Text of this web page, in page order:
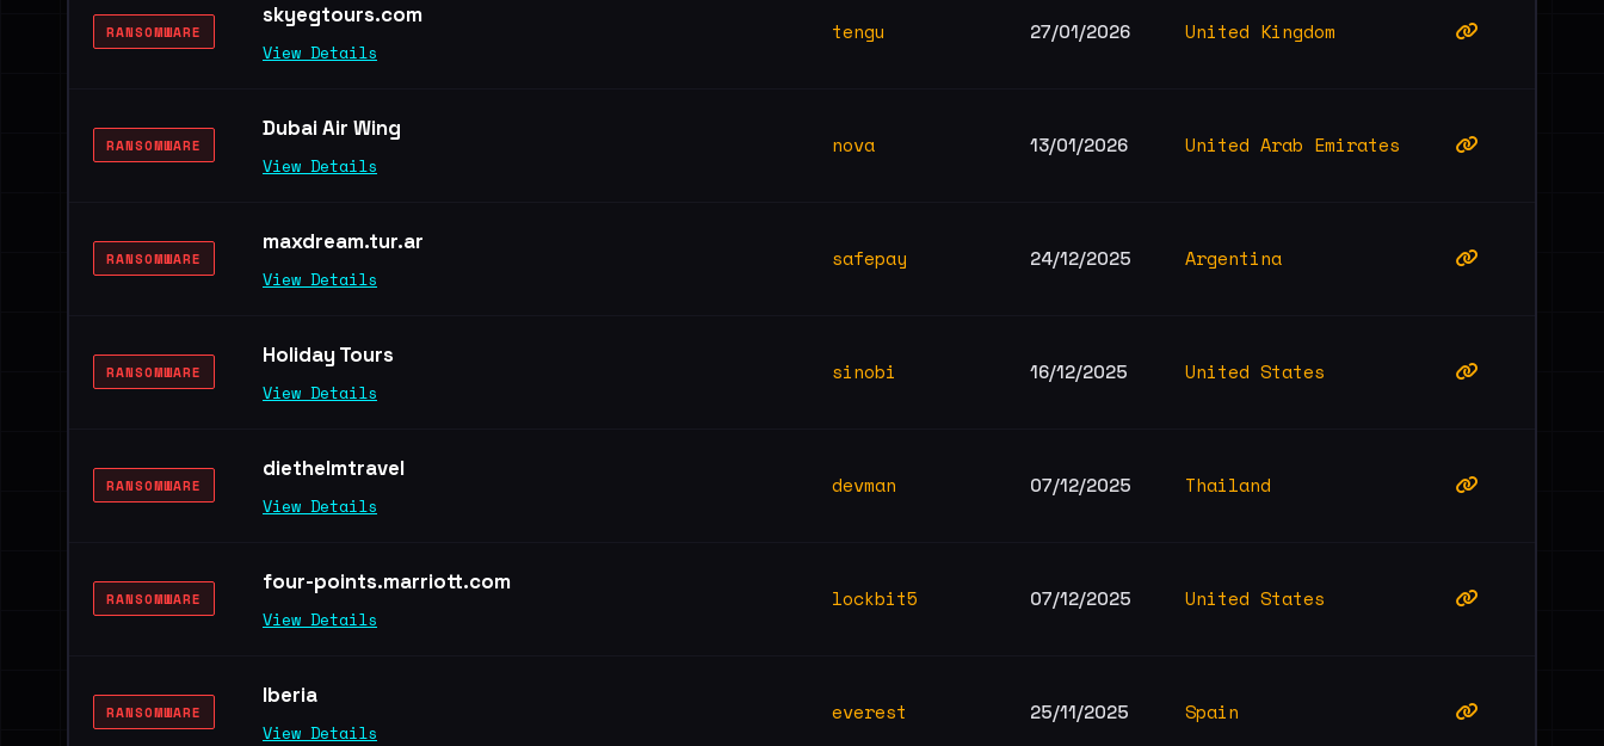
RANSOMWARE
skyegtours.com
View Details
tengu 27/01/2026 United Kingdom
RANSOMWARE
Dubai Air Wing
View Details
nova 13/01/2026 United Arab Emirates
RANSOMWARE
maxdream.tur.ar
View Details
safepay 24/12/2025 Argentina
RANSOMWARE
Holiday Tours
View Details
sinobi 16/12/2025 United States
RANSOMWARE
diethelmtravel
View Details
devman 07/12/2025 Thailand
RANSOMWARE
four-points.marriott.com
View Details
lockbit5 07/12/2025 United States
RANSOMWARE
Iberia
View Details
everest 25/11/2025 Spain